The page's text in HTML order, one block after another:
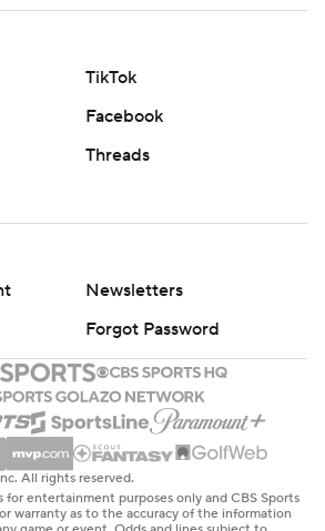
TikTok
Facebook
Threads
Newsletters
Forgot Password
All rights reserved.
entertainment purposes only and CBS Sports
warranty as to the accuracy of the information